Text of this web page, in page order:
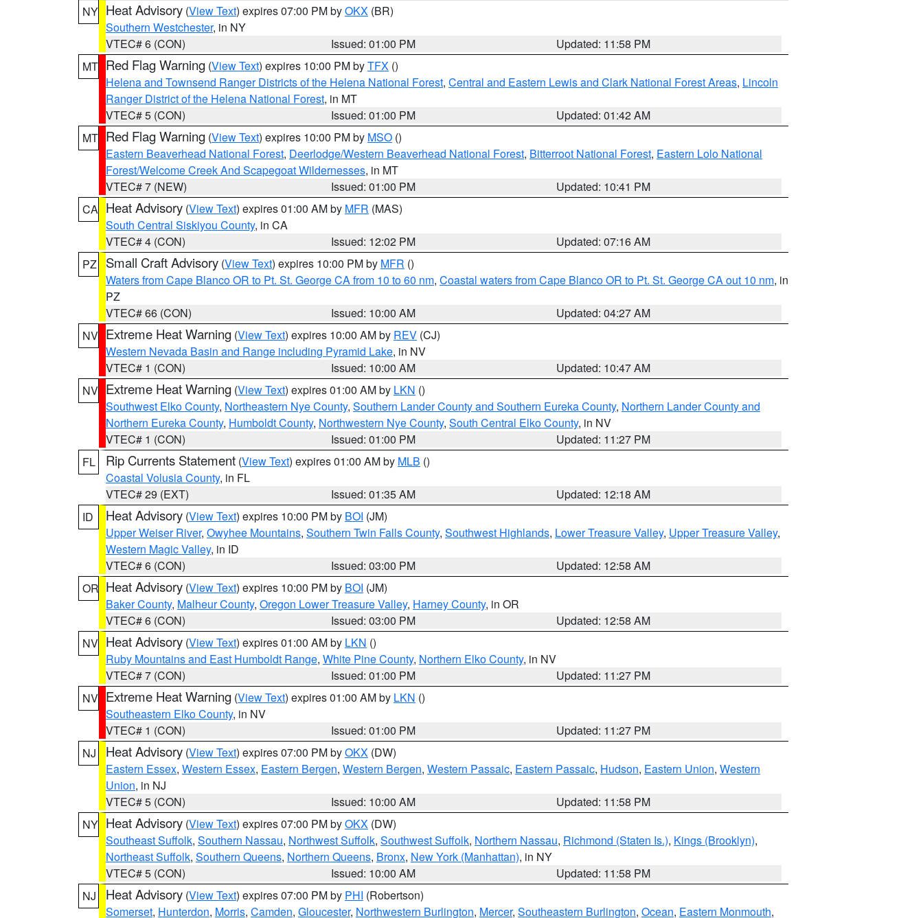
NY Heat Advisory (View Text) expires 07:00 PM byOKX (BR)
Southern Westchester, in NY
VTEC# 6 (CON)
Issued: 01:00 PM
Updated: 11:58 PM
MT Red Flag Warning (View Text) expires 10:00 PM byTFX ()
Helena and Townsend Ranger Districts of the Helena National Forest, Central and Eastern Lewis and Clark National Forest Areas, Lincoln
Ranger District of the Helena National Forest, in MT
VTEC# 5 (CON)
Issued: 01:00 PM
Updated: 01:42 AM
MT Red Flag Warning (View Text) expires 10:00 PM by MSO ()
Eastern Beaverhead National Forest, Deerlodge/Western Beaverhead National Forest, Bitterroot National Forest, Eastern Lolo National
Forest/Welcome Creek And Scapegoat Wildernesses, in MT
VTEC# 7 (NEW)
Issued: 01:00 PM
Updated: 10:41 PM
CA Heat Advisory (View Text) expires 01:00 AM by MFR (MAS)
South Central Siskiyou County, in CA
VTEC# 4 (CON)
Issued: 12:02 PM
Updated: 07:16 AM
PZ
Small Craft Advisory (View Text) expires 10:00 PM by MFR ()
Waters from Cape Blanco OR to Pt. St. George CA from 10 to 60 nm, Coastal waters from Cape Blanco OR to Pt. St. George CA out 10 nm, in
PZ
VTEC# 66 (CON)
Issued: 10:00 AM
Updated: 04:27 AM
NV Extreme Heat Warning (View Text) expires 10:00 AM by REV (CJ)
Western Nevada Basin and Range including Pyramid Lake, in NV
VTEC# 1 (CON)
Issued: 10:00 AM
Updated: 10:47 AM
NV Extreme Heat Warning (View Text) expires 01:00 AM by LKN ()
Southwest Elko County, Northeastern Nye County, Southern Lander County and Southern Eureka County, Northern Lander County and
Northern Eureka County, Humboldt County, Northwestern Nye County, South Central Elko County, in NV
VTEC# 1 (CON)
Issued: 01:00 PM
Updated: 11:27 PM
FL
Rip Currents Statement (View Text) expires 01:00 AM by MLB ()
Coastal Volusia County, in FL
VTEC# 29 (EXT)
Issued: 01:35 AM
Updated: 12:18 AM
ID
Heat Advisory (View Text) expires 10:00 PM by BOI (JM)
Upper Weiser River, Owyhee Mountains, Southern Twin Falls County, Southwest Highlands, Lower Treasure Valley, Upper Treasure Valley,
Western Magic Valley, in ID
VTEC# 6 (CON)
Issued: 03:00 PM
Updated: 12:58 AM
OR Heat Advisory (View Text) expires 10:00 PM by BOI (JM)
Baker County, Malheur County, Oregon Lower Treasure Valley, Harney County, in OR
VTEC# 6 (CON)
Issued: 03:00 PM
Updated: 12:58 AM
NV Heat Advisory (View Text) expires 01:00 AM by LKN ()
Ruby Mountains and East Humboldt Range, White Pine County, Northern Elko County, in NV
VTEC# 7 (CON)
Issued: 01:00 PM
Updated: 11:27 PM
NV Extreme Heat Warning (View Text) expires 01:00 AM by LKN ()
Southeastern Elko County, in NV
VTEC# 1 (CON)
Issued: 01:00 PM
Updated: 11:27 PM
NJ
Heat Advisory (View Text) expires 07:00 PM byOKX (DW)
Eastern Essex, Western Essex, Eastern Bergen, Western Bergen, Western Passaic, Eastern Passaic, Hudson, Eastern Union, Western
Union, in NJ
VTEC# 5 (CON)
Issued: 10:00 AM
Updated: 11:58 PM
NY Heat Advisory (View Text) expires 07:00 PM byOKX (DW)
Southeast Suffolk, Southern Nassau, Northwest Suffolk, Southwest Suffolk, Northern Nassau, Richmond (Staten Is.), Kings (Brooklyn),
Northeast Suffolk, Southern Queens, Northern Queens, Bronx, New York (Manhattan), in NY
VTEC# 5 (CON)
Issued: 10:00 AM
Updated: 11:58 PM
NJ
Heat Advisory (View Text) expires 07:00 PM by PHI (Robertson)
Somerset, Hunterdon, Morris, Camden, Gloucester, Northwestern Burlington, Mercer, Southeastern Burlington, Ocean, Eastern Monmouth,